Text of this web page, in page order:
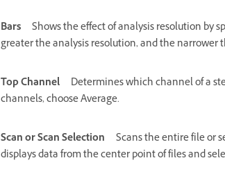
Bars
Shows the effect of analysis resolution by
greater the analysis resolution, and the narrower
Top Channel
Determines which channel of a
channels, choose Average.
Scan or Scan Selection
Scans the entire file or
displays data from the center point of files and